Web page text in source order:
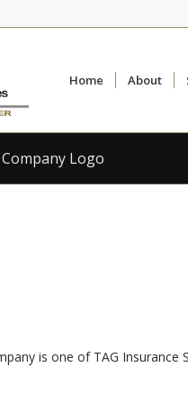
Home About
Logo
is one of TAG Insurance